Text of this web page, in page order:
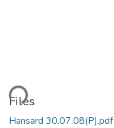
Files
Hansard 30.07.08(P).pdf